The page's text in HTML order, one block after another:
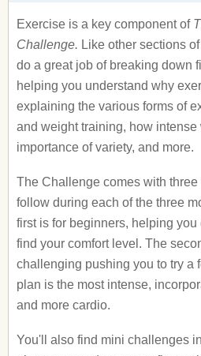
Exercise is a key component of
Challenge. Like other sections
do a great job of breaking down
helping you understand why
explaining the various forms of
and weight training, how
importance of variety, and more.
The Challenge comes with
follow during each of the three
first is for beginners, helping
find your comfort level. The
challenging pushing you to try a
plan is the most intense,
and more cardio.
You'll also find mini challenges